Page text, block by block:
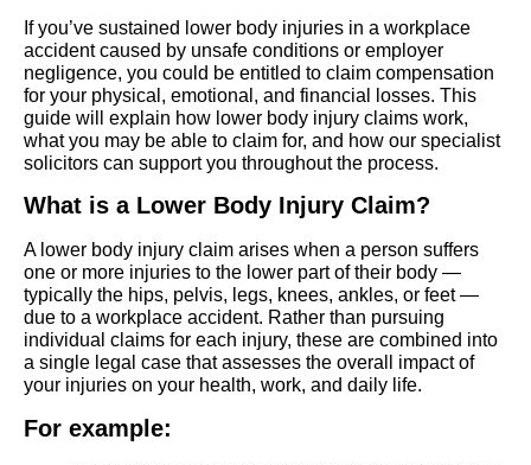
If you’ve sustained lower body injuries in a workplace
accident caused by unsafe conditions or employer
negligence, you could be entitled to claim compensation
for your physical, emotional, and financial losses. This
guide will explain how lower body injury claims work,
what you may be able to claim for, and how our specialist
solicitors can support you throughout the process.
What is a Lower Body Injury Claim?
A lower body injury claim arises when a person suffers
one or more injuries to the lower part of their body —
typically the hips, pelvis, legs, knees, ankles, or feet —
due to a workplace accident. Rather than pursuing
individual claims for each injury, these are combined into
a single legal case that assesses the overall impact of
your injuries on your health, work, and daily life.
For example: